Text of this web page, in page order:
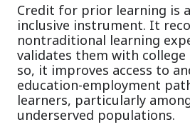
Credit for prior learning is
inclusive instrument. It
nontraditional learning
validates them with college
so, it improves access to
education-employment
learners, particularly
underserved populations.